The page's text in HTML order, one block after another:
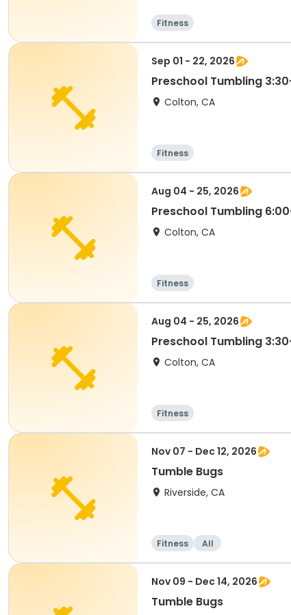
Fitness
Sep 01 - 22, 2026
Preschool Tumbling
Colton, CA
Fitness
Aug 04 - 25, 2026
Preschool Tumbling
Colton, CA
Fitness
Aug 04 - 25, 2026
Preschool Tumbling
Colton, CA
Fitness
Nov 07 - Dec 12, 2026
Tumble Bugs
Riverside, CA
Fitness All
Nov 09 - Dec 14, 2026
Tumble Bugs